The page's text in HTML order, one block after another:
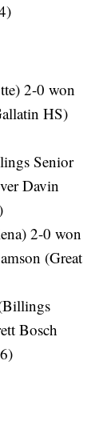
2-0 won
HS)
Senior
Davin
2-0 won
(Great
Bosch